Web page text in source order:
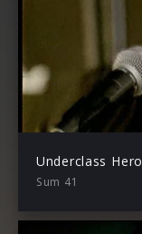
Underclass Hero
Sum 41